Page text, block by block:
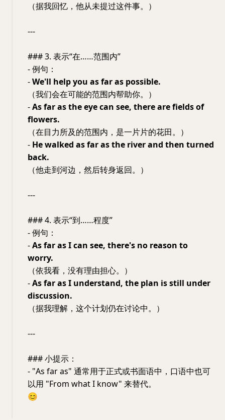
（据我回忆，他从未提过这件事。）
---
### 3. 表示“在……范围内”
- 例句：
-We'll help you as far as possible.
（我们会在可能的范围内帮助你。）
-As far as the eye can see, there are fields of
flowers.
（在目力所及的范围内，是一片片的花田。）
- He walked as far as the river and then turned
back.
（他走到河边，然后转身返回。）
---
### 4. 表示“到……程度”
- 例句：
-As far as I can see, there's no reason to
worry.
（依我看，没有理由担心。）
-As far as I understand, the plan is still under
discussion.
（据我理解，这个计划仍在讨论中。）
---
### 小提示：
- "As far as" 通常用于正式或书面语中，口语中也可
以用 "From what I know" 来替代。
😊